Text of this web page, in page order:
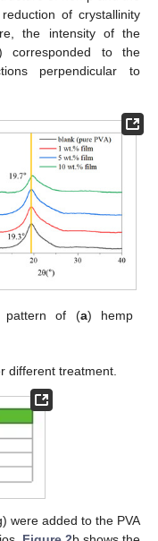
of crystallinity
the intensity of the
corresponded to the
perpendicular to
pattern of (a) hemp
different treatment.
were added to the PVA